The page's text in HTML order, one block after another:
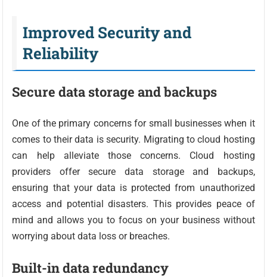
Improved Security and
Reliability
Secure data storage and backups
One of the primary concerns for small businesses when it
comes to their data is security. Migrating to cloud hosting
can help alleviate those concerns. Cloud hosting
providers offer secure data storage and backups,
ensuring that your data is protected from unauthorized
access and potential disasters. This provides peace of
mind and allows you to focus on your business without
worrying about data loss or breaches.
Built-in data redundancy